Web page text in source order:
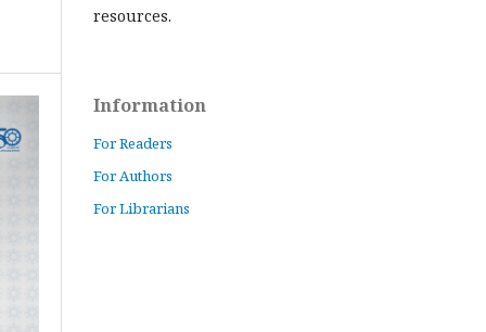
resources.
Information
For Readers
For Authors
For Librarians